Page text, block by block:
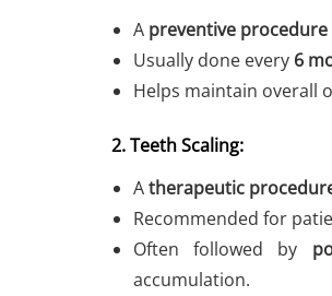
A preventive procedure
Usually done every 6
Helps maintain overall
2. Teeth Scaling:
Atherapeutic
Recommended for
Often followed by
accumulation.